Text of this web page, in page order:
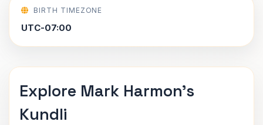
BIRTH TIMEZONE
UTC-07:00
Explore Mark Harmon's
Kundli